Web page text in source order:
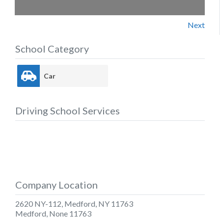
Next
School Category
Car
Driving School Services
Company Location
2620 NY-112, Medford, NY 11763
Medford None 11763